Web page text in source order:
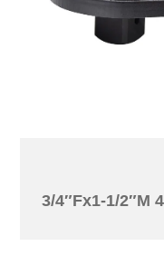
3/4″Fx1-1/2″M